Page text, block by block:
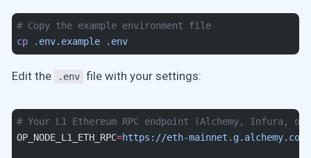
# Copy the example environment file
cp .env.example .env
Edit the .env file with your settings:
# Your L1 Ethereum RPC endpoint (Alchemy, Infura, or
OP_NODE_L1_ETH_RPC=https://eth-mainnet.g.alchemy.com/